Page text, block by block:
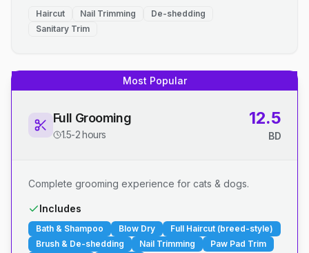
Haircut Nail Trimming
De-shedding
Sanitary Trim
Most Popular
Full Grooming
1.5-2 hours
12.5
BD
Complete grooming experience for cats & dogs.
Includes
Bath & Shampoo Blow Dry
Full Haircut (breed-style)
Brush & De-shedding
Nail Trimming
Paw Pad Trim